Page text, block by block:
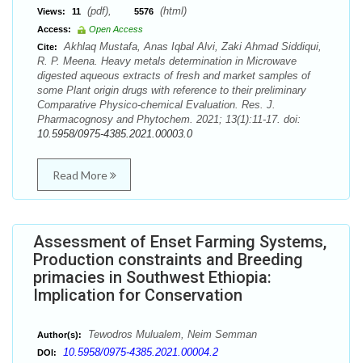
Views: 11 (pdf), 5576 (html)
Access:
Open Access
Cite:
Akhlaq Mustafa, Anas Iqbal Alvi, Zaki Ahmad Siddiqui,
R. P. Meena. Heavy metals determination in Microwave
digested aqueous extracts of fresh and market samples of
some Plant origin drugs with reference to their preliminary
Comparative Physico-chemical Evaluation. Res. J.
Pharmacognosy and Phytochem. 2021; 13(1):11-17. doi:
10.5958/0975-4385.2021.00003.0
Read More
Assessment of Enset Farming Systems,
Production constraints and Breeding
primacies in Southwest Ethiopia:
Implication for Conservation
Author(s): Tewodros Mulualem, Neim Semman
DOI: 10.5958/0975-4385.2021.00004.2